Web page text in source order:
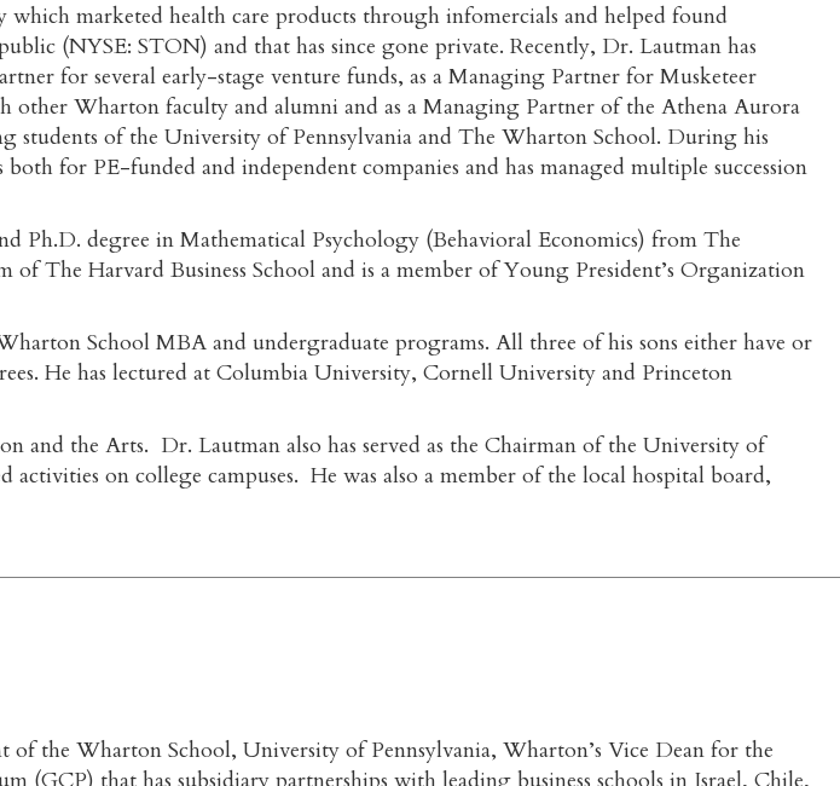
marketed health care products through infomercials and helped found
(NYSE: STON) and that has since gone private. Recently, Dr. Lautman has
for several early-stage venture funds, as a Managing Partner for Musketeer
Wharton faculty and alumni and as a Managing Partner of the Athena Aurora
of the University of Pennsylvania and The Wharton School. During his
for PE-funded and independent companies and has managed multiple succession
Ph.D. degree in Mathematical Psychology (Behavioral Economics) from The
The Harvard Business School and is a member of Young President’s Organization
School MBA and undergraduate programs. All three of his sons either have or
He has lectured at Columbia University, Cornell University and Princeton
the Arts. Dr. Lautman also has served as the Chairman of the University of
on college campuses. He was also a member of the local hospital board,
the Wharton School, University of Pennsylvania, Wharton’s Vice Dean for the